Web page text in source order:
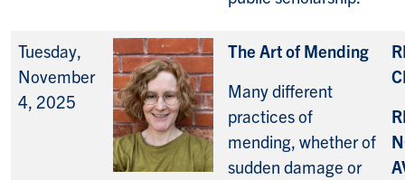
Tuesday,
November
4, 2025
The Art of Mending
Many different
practices of
mending, whether of
sudden damage or